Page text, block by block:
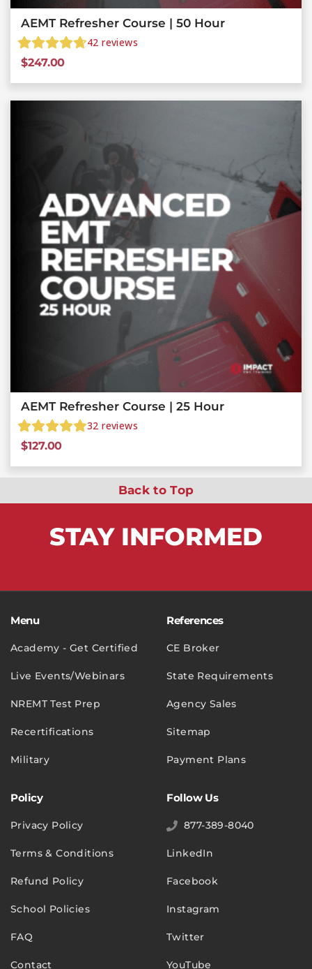
AEMT Refresher Course | 50 Hour
42 reviews
$247.00
AEMT Refresher Course | 25 Hour
32 reviews
$127.00
Back to Top
STAY INFORMED
Menu
Academy - Get Certified
Live Events/Webinars
NREMT Test Prep
Recertifications
Military
References
CE Broker
State Requirements
Agency Sales
Sitemap
Payment Plans
Policy
Privacy Policy
Terms & Conditions
Refund Policy
School Policies
FAQ
Contact
Follow Us
877-389-8040
LinkedIn
Facebook
Instagram
Twitter
YouTube